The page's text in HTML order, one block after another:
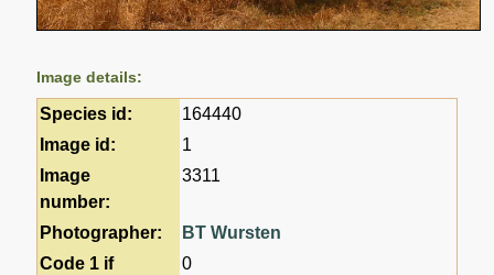
Image details:
Species id:
164440
Image id:
1
Image
number:
3311
Photographer:
BT Wursten
Code 1 if
0